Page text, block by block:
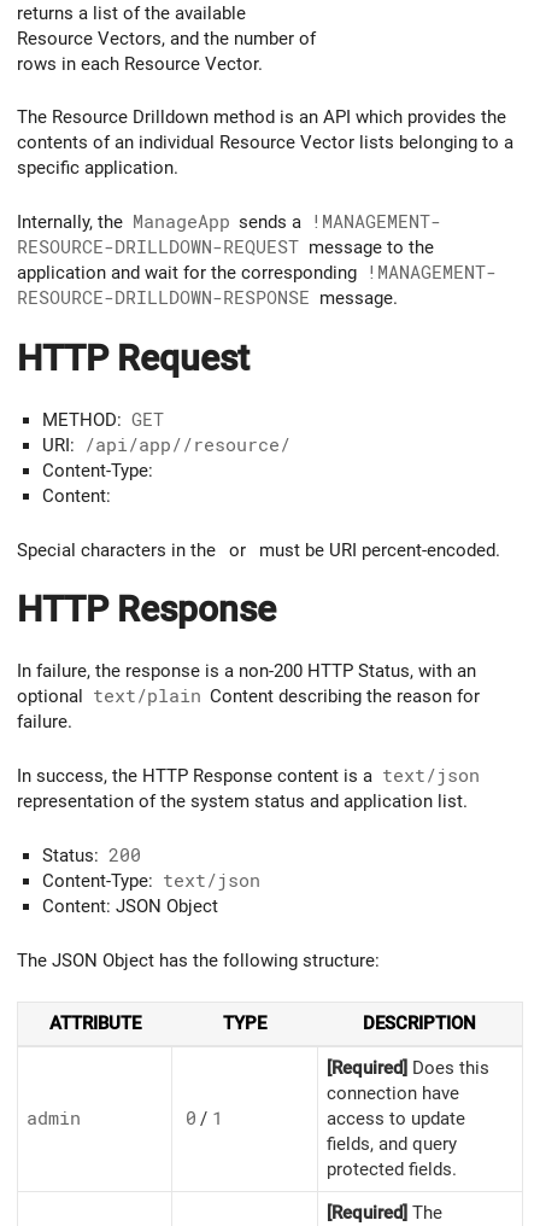
returns a list of the available
Resource Vectors, and the number of
rows in each Resource Vector.
The Resource Drilldown method is an API which provides the
contents of an individual Resource Vector lists belonging to a
specific application.
Internally, the ManageApp sends a
!MANAGEMENT-
RESOURCE-DRILLDOWN-REQUEST message to the
application and wait for the corresponding
!MANAGEMENT-
RESOURCE-DRILLDOWN-RESPONSE message.
HTTP Request
METHOD: GET
URI:
/api/app//resource/
Content-Type:
Content:
Special characters in the or must be URI percent-encoded.
HTTP Response
In failure, the response is a non-200 HTTP Status, with an
optional text/plain Content describing the reason for
failure.
In success, the HTTP Response content is a text/json
representation of the system status and application list.
Status: 200
Content-Type: text/json
Content: JSON Object
The JSON Object has the following structure:
ATTRIBUTE TYPE DESCRIPTION
admin 0 / 1
[Required] Does this
connection have
access to update
fields, and query
protected fields.
[Required] The